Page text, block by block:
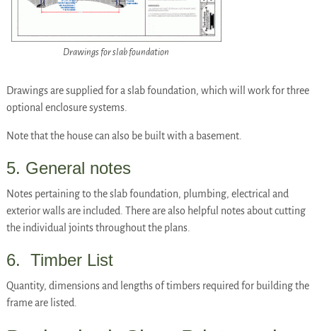
Drawings for slab foundation
Drawings are supplied for a slab foundation, which will work for three
optional enclosure systems.
Note that the house can also be built with a basement.
5. General notes
Notes pertaining to the slab foundation, plumbing, electrical and
exterior walls are included. There are also helpful notes about cutting
the individual joints throughout the plans.
6. Timber List
Quantity, dimensions and lengths of timbers required for building the
frame are listed.